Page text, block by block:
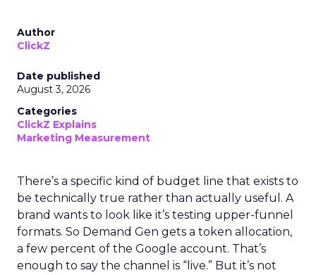
Author
ClickZ
Date published
August 3, 2026
Categories
ClickZ Explains
Marketing Measurement
There’s a specific kind of budget line that exists to
be technically true rather than actually useful. A
brand wants to look like it’s testing upper-funnel
formats. So Demand Gen gets a token allocation,
a few percent of the Google account. That’s
enough to say the channel is “live.” But it’s not